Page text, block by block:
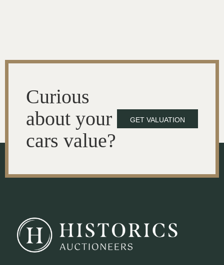
Curious
about your
cars value?
GET VALUATION